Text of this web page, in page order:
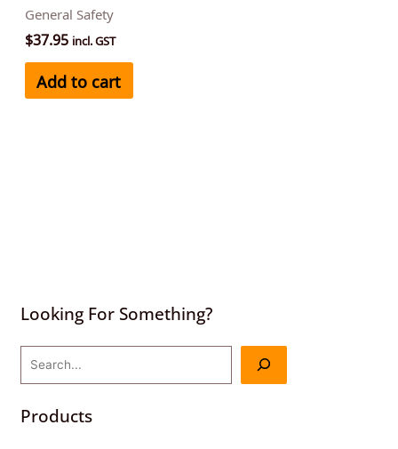
General Safety
$37.95 incl. GST
Add to cart
Looking For Something?
Products